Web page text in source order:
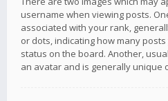
username when viewing posts.
associated with your rank,
or dots, indicating how many
status on the board. Another,
an avatar and is generally unique